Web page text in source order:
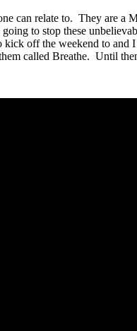
can relate to. They are a
to stop these
off the weekend to
called Breathe. Until